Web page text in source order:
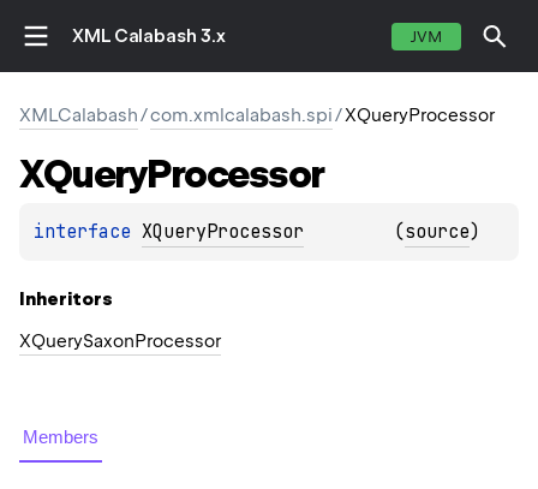
XML Calabash 3.x JVM
XMLCalabash/com.xmlcalabash.spi/XQueryProcessor
XQueryProcessor
interface XQueryProcessor (source)
Inheritors
XQuerySaxonProcessor
Members